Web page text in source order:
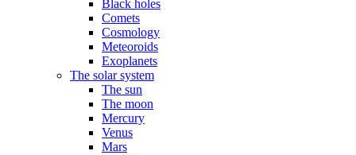
Black holes
Comets
Cosmology
Meteoroids
Exoplanets
The solar system
The sun
The moon
Mercury
Venus
Mars